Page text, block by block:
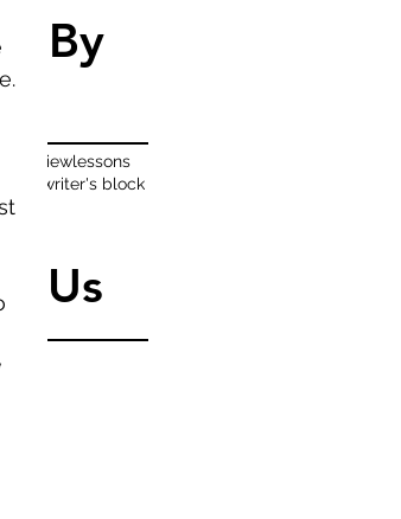
By
interviewlessons
writer's block
Us